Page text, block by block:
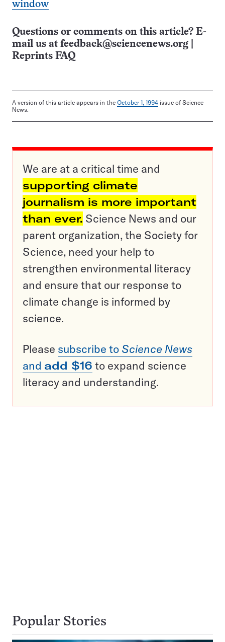
window
Questions or comments on this article? E-
mail us at feedback@sciencenews.org
Reprints FAQ
A version of this article appears in the October 1, 1994 issue of Science
News.
We are at a critical time and
supporting climate
journalism is more important
than ever. Science News and our
parent organization, the Society for
Science, need your help to
strengthen environmental literacy
and ensure that our response to
climate change is informed by
science.
Please subscribe to Science News
and add $16 to expand science
literacy and understanding.
Popular Stories